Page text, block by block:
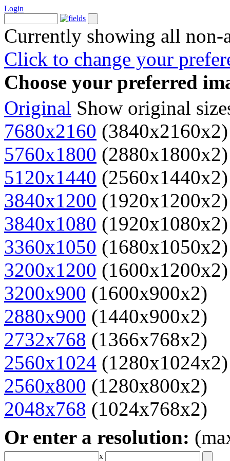
Login
Currently showing all
Click to change your
Choose your preferred
Original Show original
7680x2160 (3840x2160x2)
5760x1800 (2880x1800x2)
5120x1440 (2560x1440x2)
3840x1200 (1920x1200x2)
3840x1080 (1920x1080x2)
3360x1050 (1680x1050x2)
3200x1200 (1600x1200x2)
3200x900 (1600x900x2)
2880x900 (1440x900x2)
2732x768 (1366x768x2)
2560x1024 (1280x1024x2)
2560x800 (1280x800x2)
2048x768 (1024x768x2)
Or enter a resolution:
x